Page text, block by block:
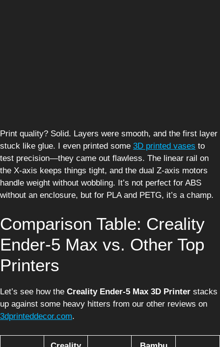
Print quality? Solid. Layers were smooth, and the first layer
stuck like glue. I even printed some 3D printed vases to
test precision—they came out flawless. The linear rail on
the X-axis keeps things tight, and the dual Z-axis motors
handle weight without wobbling. It’s not perfect for ABS
without an enclosure, but for PLA and PETG, it’s a champ.
Comparison Table: Creality
Ender-5 Max vs. Other Top
Printers
Let’s see how the Creality Ender-5 Max 3D Printer stacks
up against some heavy hitters from our other reviews on
3dprinteddecor.com.